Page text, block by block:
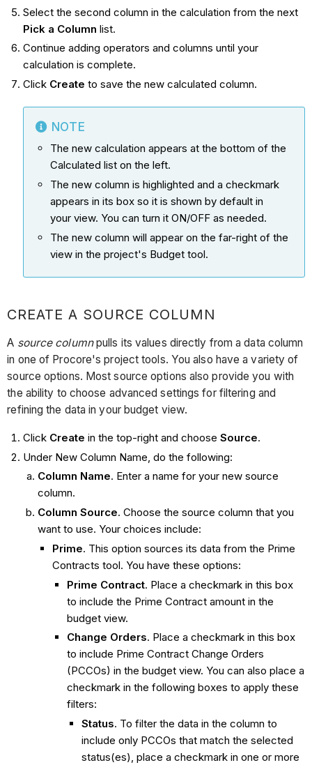
Select the second column in the calculation from the next
Pick a Column list.
Continue adding operators and columns until your
calculation is complete.
Click Create to save the new calculated column.
NOTE
The new calculation appears at the bottom of the
Calculated list on the left.
The new column is highlighted and a checkmark
appears in its box so it is shown by default in
your view. You can turn it ON/OFF as needed.
The new column will appear on the far-right of the
view in the project's Budget tool.
CREATE A SOURCE COLUMN
A source columnpulls its values directly from a data column
in one of Procore's project tools. You also have a variety of
source options. Most source options also provide you with
the ability to choose advanced settings for filtering and
refining the data in your budget view.
Click Create in the top-right and choose Source.
Under New Column Name, do the following:
Column Name. Enter a name for your new source
column.
Column Source. Choose the source column that you
want to use. Your choices include:
Prime. This option sources its data from the Prime
Contracts tool. You have these options:
Prime Contract. Place a checkmark in this box
to include the Prime Contract amount in the
budget view.
Change Orders. Place a checkmark in this box
to include Prime Contract Change Orders
(PCCOs) in the budget view. You can also place a
checkmark in the following boxes to apply these
filters:
Status. To filter the data in the column to
include only PCCOs that match the selected
status(es), place a checkmark in one or more